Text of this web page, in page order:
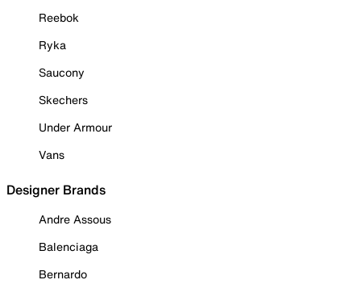
Reebok
Ryka
Saucony
Skechers
Under Armour
Vans
Designer Brands
Andre Assous
Balenciaga
Bernardo